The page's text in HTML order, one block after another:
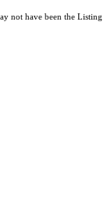
not have been the Listing